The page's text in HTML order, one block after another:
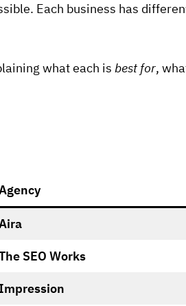
Each business has
what each isbest for,
SEO Works
Impression